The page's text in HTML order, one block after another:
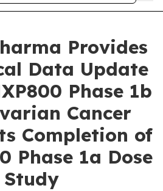
Provides
Data Update
Phase 1b
Cancer
Completion of
Phase 1a Dose